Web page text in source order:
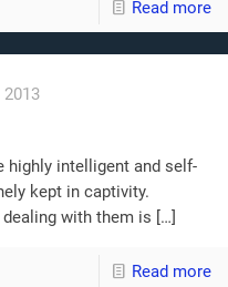
Read more
2013
highly intelligent and self-
kept in captivity.
with them is […]
Read more